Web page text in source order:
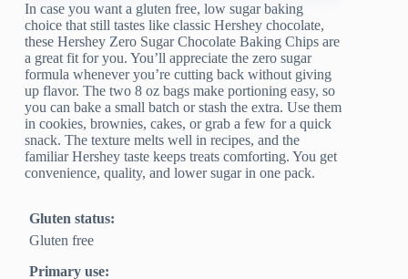
In case you want a gluten free, low sugar baking
choice that still tastes like classic Hershey chocolate,
these Hershey Zero Sugar Chocolate Baking Chips are
a great fit for you. You’ll appreciate the zero sugar
formula whenever you’re cutting back without giving
up flavor. The two 8 oz bags make portioning easy, so
you can bake a small batch or stash the extra. Use them
in cookies, brownies, cakes, or grab a few for a quick
snack. The texture melts well in recipes, and the
familiar Hershey taste keeps treats comforting. You get
convenience, quality, and lower sugar in one pack.
Gluten status:
Gluten free
Primary use: